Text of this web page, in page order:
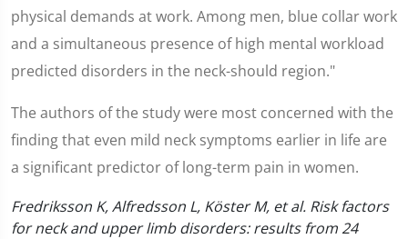
physical demands at work. Among men, blue collar work
and a simultaneous presence of high mental workload
predicted disorders in the neck-should region."
The authors of the study were most concerned with the
finding that even mild neck symptoms earlier in life are
a significant predictor of long-term pain in women.
Fredriksson K, Alfredsson L, Köster M, et al. Risk factors
for neck and upper limb disorders: results from 24